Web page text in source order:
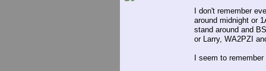
I don't remember
around midnight or
stand around and
or Larry, WA2PZI
I seem to